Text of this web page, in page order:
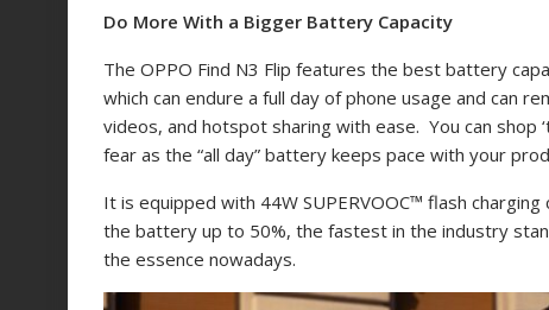
Do More With a Bigger Battery Capacity
The OPPO Find N3 Flip features the best battery
which can endure a full day of phone usage and can
videos, and hotspot sharing with ease. You can
fear as the “all day” battery keeps pace with your
It is equipped with 44W SUPERVOOC™ flash charging
the battery up to 50%, the fastest in the industry
the essence nowadays.